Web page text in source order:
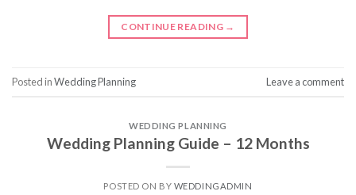
CONTINUE READING →
Posted inWedding Planning Leave a comment
WEDDING PLANNING
Wedding Planning Guide – 12 Months
POSTED ON BY WEDDINGADMIN